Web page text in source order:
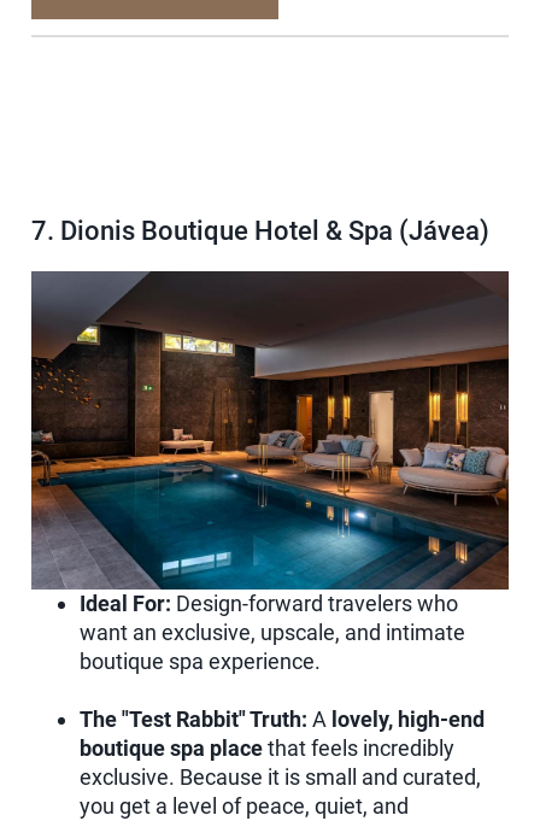
7. Dionis Boutique Hotel & Spa (Jávea)
Ideal For: Design-forward travelers who
want an exclusive, upscale, and intimate
boutique spa experience.
The "Test Rabbit" Truth: A lovely, high-end
boutique spa placethat feels incredibly
exclusive. Because it is small and curated,
you get a level of peace, quiet, and